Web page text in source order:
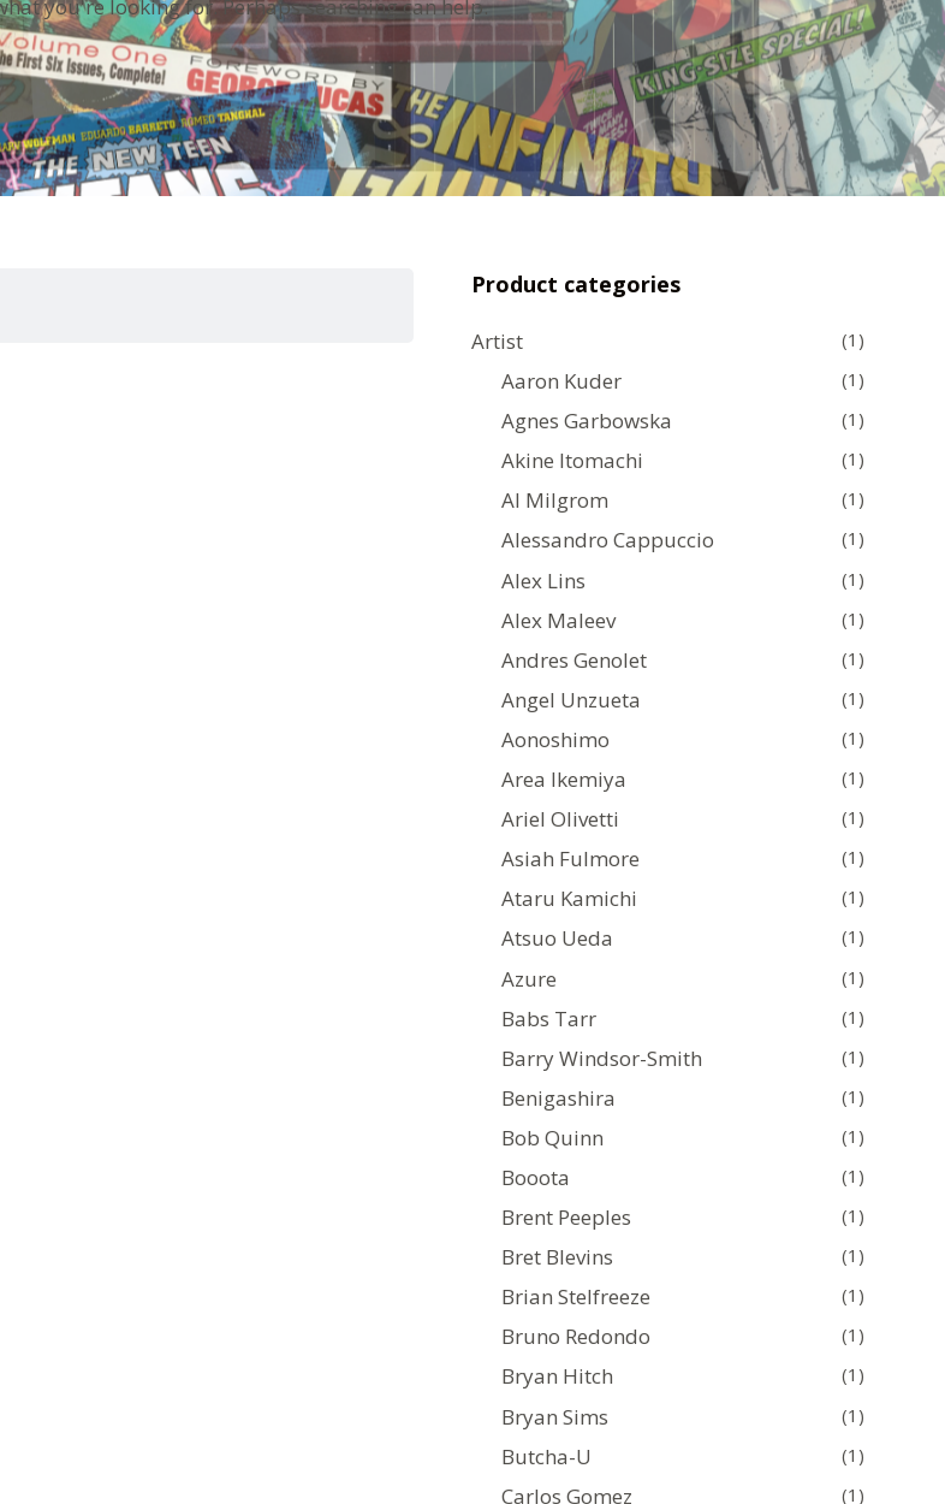
you're looking for. Perhaps searching can help.
Product categories
Artist (1)
Aaron Kuder (1)
Agnes Garbowska (1)
Akine Itomachi (1)
Al Milgrom (1)
Alessandro Cappuccio (1)
Alex Lins (1)
Alex Maleev (1)
Andres Genolet (1)
Angel Unzueta (1)
Aonoshimo (1)
Area Ikemiya (1)
Ariel Olivetti (1)
Asiah Fulmore (1)
Ataru Kamichi (1)
Atsuo Ueda (1)
Azure (1)
Babs Tarr (1)
Barry Windsor-Smith (1)
Benigashira (1)
Bob Quinn (1)
Booota (1)
Brent Peeples (1)
Bret Blevins (1)
Brian Stelfreeze (1)
Bruno Redondo (1)
Bryan Hitch (1)
Bryan Sims (1)
Butcha-U (1)
Carlos Gomez (1)